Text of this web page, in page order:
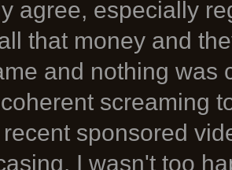
agree, especially
that money and
and nothing was
screaming
sponsored
I wasn't too